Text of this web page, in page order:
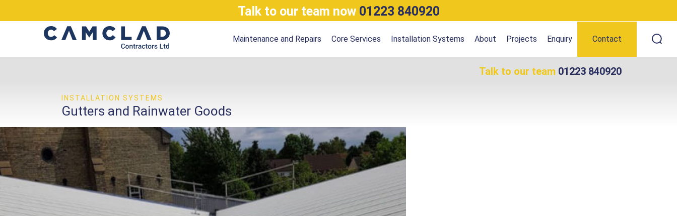
Talk to our team now01223 840920
Maintenance and Repairs Core Services Installation Systems About Projects Enquiry Contact
Talk to our team 01223 840920
INSTALLATION SYSTEMS
Gutters and Rainwater Goods